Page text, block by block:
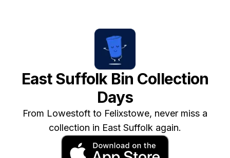
East Suffolk Bin Collection
Days
From Lowestoft to Felixstowe, never miss a
collection in East Suffolk again.